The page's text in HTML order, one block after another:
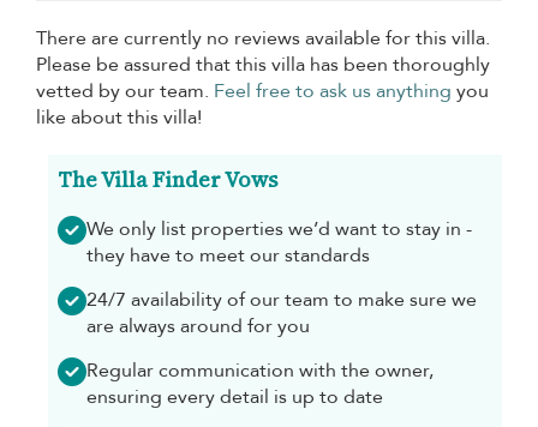
There are currently no reviews available for this villa.
Please be assured that this villa has been thoroughly
vetted by our team. Feel free to ask us anything you
like about this villa!
The Villa Finder Vows
We only list properties we’d want to stay in -
they have to meet our standards
24/7 availability of our team to make sure we
are always around for you
Regular communication with the owner,
ensuring every detail is up to date